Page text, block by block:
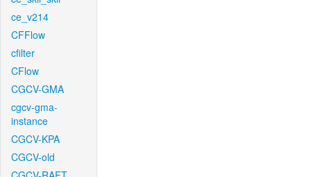
ce_v214
CFFlow
cfilter
CFlow
CGCV-GMA
cgcv-gma-
instance
CGCV-KPA
CGCV-old